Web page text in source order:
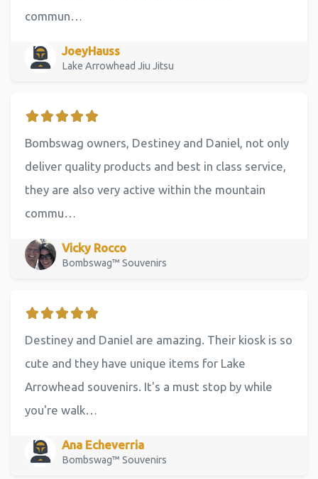
commun…
JoeyHauss
Lake Arrowhead Jiu Jitsu
Bombswag owners, Destiney and Daniel, not only
deliver quality products and best in class service,
they are also very active within the mountain
commu…
Vicky Rocco
Bombswag™ Souvenirs
Destiney and Daniel are amazing. Their kiosk is so
cute and they have unique items for Lake
Arrowhead souvenirs. It's a must stop by while
you're walk…
Ana Echeverria
Bombswag™ Souvenirs